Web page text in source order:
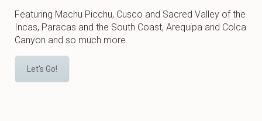
Featuring Machu Picchu, Cusco and Sacred Valley of the
Incas, Paracas and the South Coast, Arequipa and Colca
Canyon and so much more.
Let's Go!